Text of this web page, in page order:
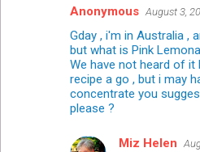
Anonymous August 3,
Gday , i'm in Australia ,
but what is Pink
We have not heard of
recipe a go , but i may
concentrate you
please ?
Miz Helen